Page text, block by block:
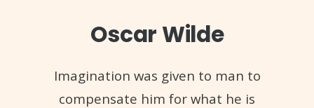
Oscar Wilde
Imagination was given to man to
compensate him for what he is